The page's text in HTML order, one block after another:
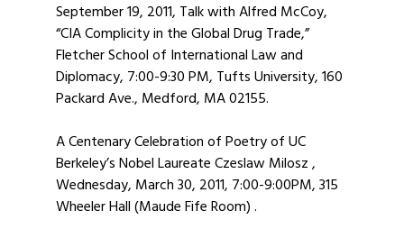
September 19, 2011, Talk with Alfred McCoy,
“CIA Complicity in the Global Drug Trade,”
Fletcher School of International Law and
Diplomacy, 7:00-9:30 PM, Tufts University, 160
Packard Ave., Medford, MA 02155.
A Centenary Celebration of Poetry of UC
Berkeley’s Nobel Laureate Czeslaw Milosz ,
Wednesday, March 30, 2011, 7:00-9:00PM, 315
Wheeler Hall (Maude Fife Room) .